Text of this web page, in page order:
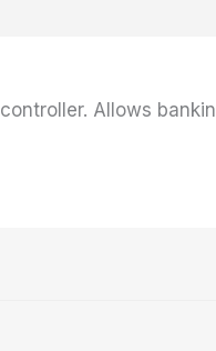
Allows